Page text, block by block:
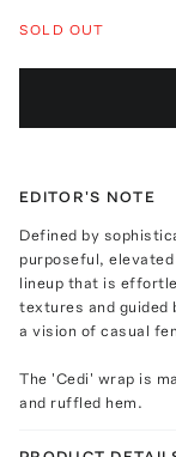
SOLD OUT
EDITOR'S NOTE
Defined by
purposeful,
lineup that is
textures and guided
a vision of casual
The 'Cedi' wrap is
and ruffled hem.